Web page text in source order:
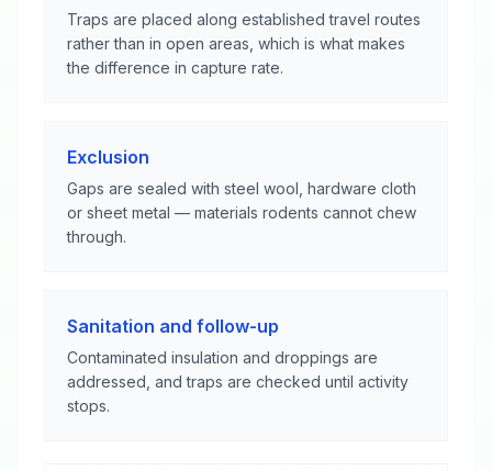
Traps are placed along established travel routes
rather than in open areas, which is what makes
the difference in capture rate.
Exclusion
Gaps are sealed with steel wool, hardware cloth
or sheet metal — materials rodents cannot chew
through.
Sanitation and follow-up
Contaminated insulation and droppings are
addressed, and traps are checked until activity
stops.